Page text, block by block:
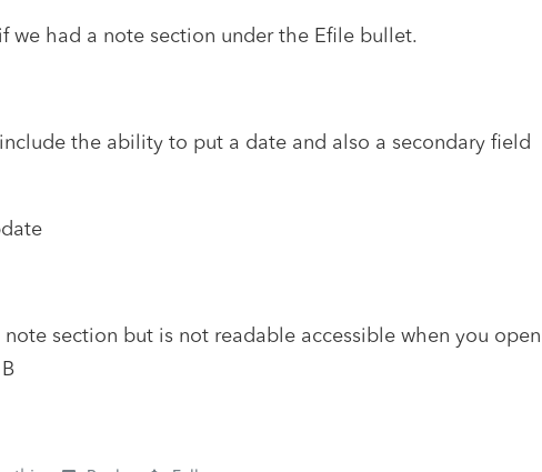
we had a note section under the Efile bullet.
the ability to put a date and also a secondary field
section but is not readable accessible when you open